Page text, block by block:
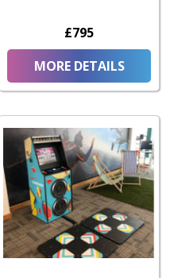
£795
MORE DETAILS